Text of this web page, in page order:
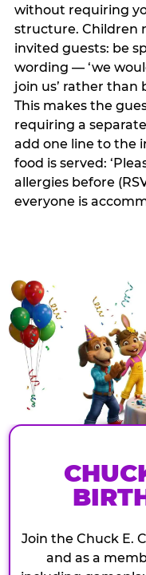
without requiring
structure. Children
invited guests: be
wording — ‘we
join us’ rather than
This makes the
requiring a
add one line to the
food is served:
allergies before
everyone is
Join the Chuck E.
and as a